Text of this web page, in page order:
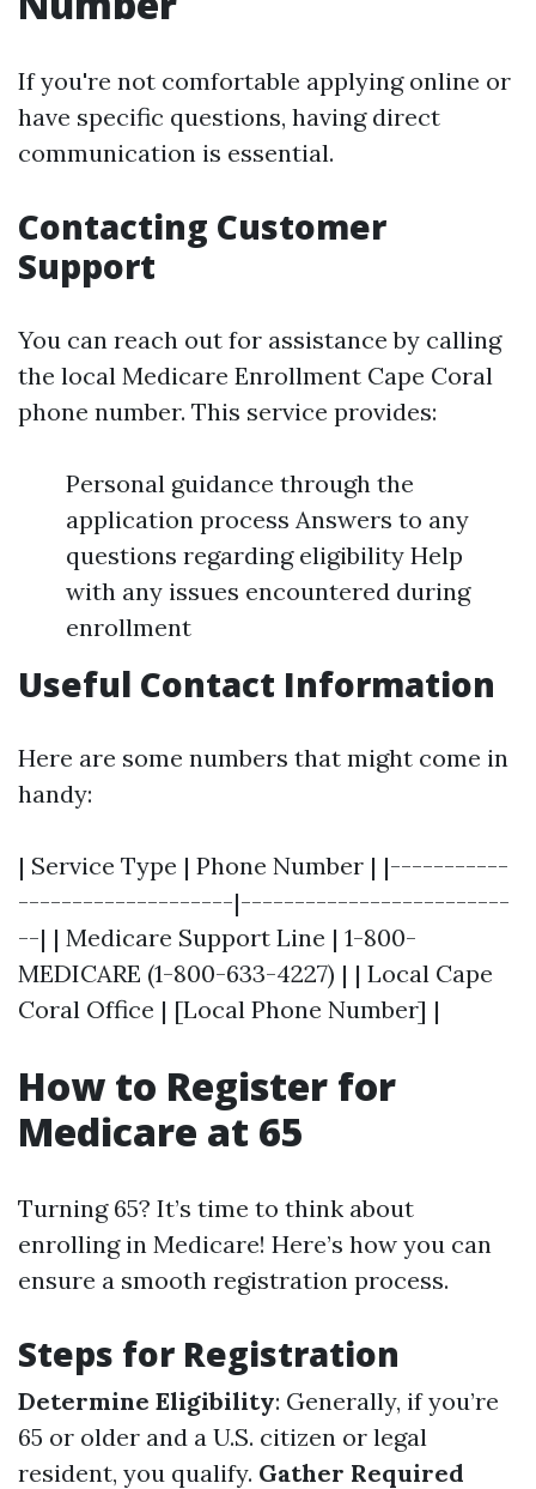
If you're not comfortable applying online or
have specific questions, having direct
communication is essential.
Contacting Customer
Support
You can reach out for assistance by calling
the local Medicare Enrollment Cape Coral
phone number. This service provides:
Personal guidance through the
application process Answers to any
questions regarding eligibility Help
with any issues encountered during
enrollment
Useful Contact Information
Here are some numbers that might come in
handy:
| Service Type | Phone Number | |-----------
--------------------|-------------------------
--| | Medicare Support Line | 1-800-
MEDICARE (1-800-633-4227) | | Local Cape
Coral Office | [Local Phone Number] |
How to Register for
Medicare at 65
Turning 65? It’s time to think about
enrolling in Medicare! Here’s how you can
ensure a smooth registration process.
Steps for Registration
Determine Eligibility: Generally, if you’re
65 or older and a U.S. citizen or legal
resident, you qualify. Gather Required